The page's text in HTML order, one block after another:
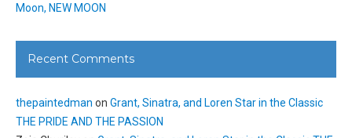
Moon, NEW MOON
Recent Comments
thepaintedman on Grant, Sinatra, and Loren Star in the Classic
THE PRIDE AND THE PASSION